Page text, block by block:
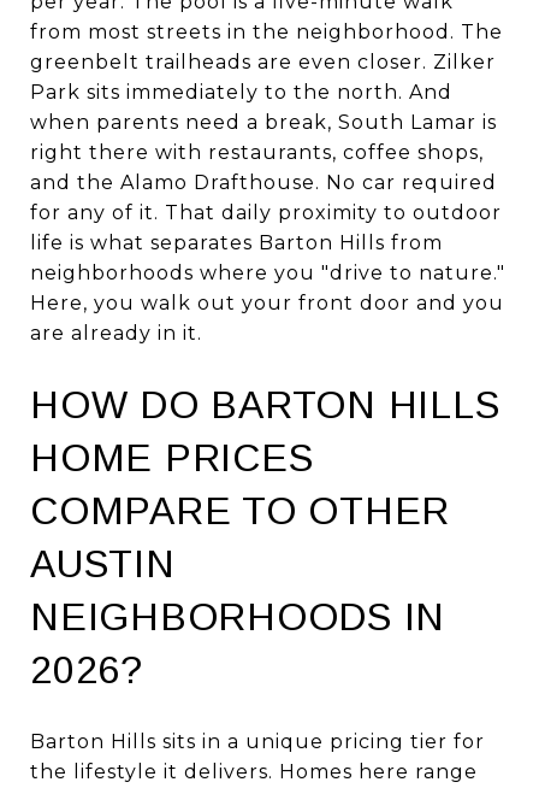
from most streets in the neighborhood. The
greenbelt trailheads are even closer. Zilker
Park sits immediately to the north. And
when parents need a break, South Lamar is
right there with restaurants, coffee shops,
and the Alamo Drafthouse. No car required
for any of it. That daily proximity to outdoor
life is what separates Barton Hills from
neighborhoods where you "drive to nature."
Here, you walk out your front door and you
are already in it.
HOW DO BARTON HILLS
HOME PRICES
COMPARE TO OTHER
AUSTIN
NEIGHBORHOODS IN
2026?
Barton Hills sits in a unique pricing tier for
the lifestyle it delivers. Homes here range